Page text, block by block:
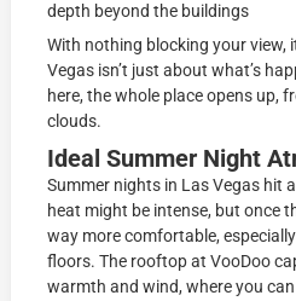
depth beyond the buildings
With nothing blocking your view,
Vegas isn’t just about what’s
here, the whole place opens up,
clouds.
Ideal Summer Night
Summer nights in Las Vegas hit
heat might be intense, but once
way more comfortable,
floors. The rooftop at VooDoo
warmth and wind, where you can